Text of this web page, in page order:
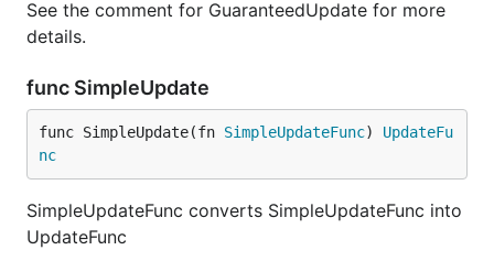
See the comment for GuaranteedUpdate for more
details.
func SimpleUpdate
func SimpleUpdate(fn SimpleUpdateFunc) UpdateFu
nc
SimpleUpdateFunc converts SimpleUpdateFunc into
UpdateFunc